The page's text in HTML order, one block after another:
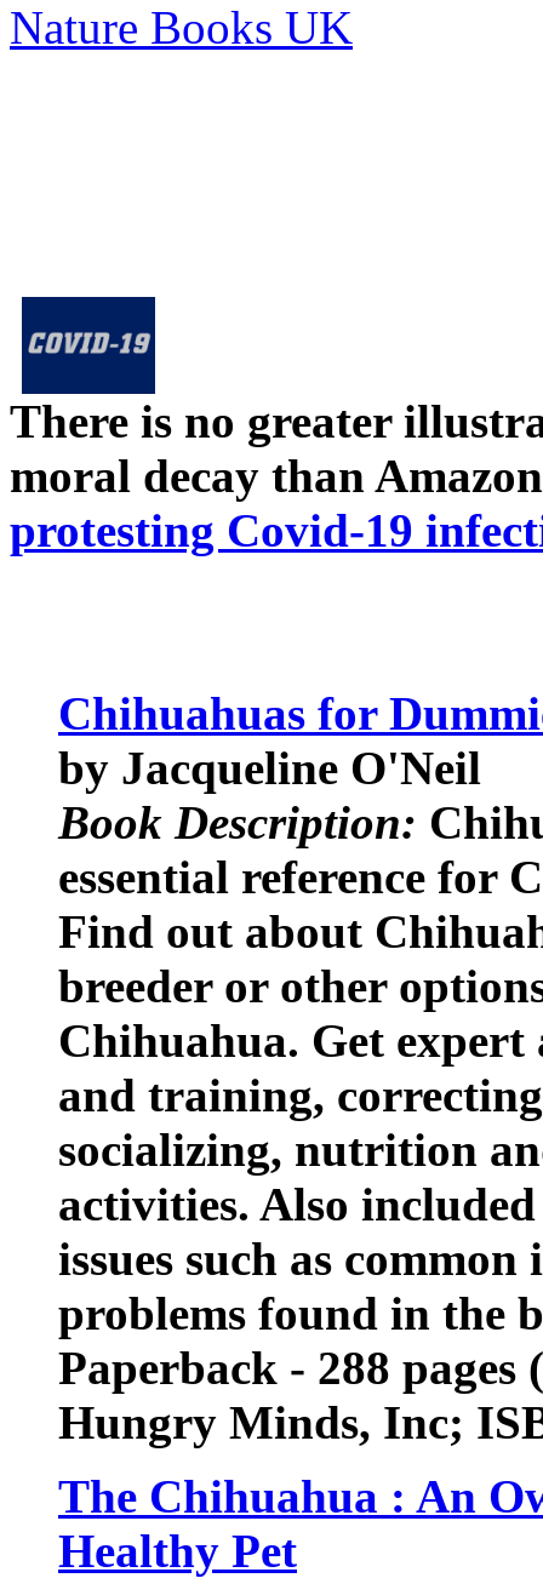
Nature Books UK
There is no greater
moral decay than
protesting Covid-19
Chihuahuas for
by Jacqueline O'Neil
Book Description:
essential reference for
Find out about
breeder or other
Chihuahua. Get
and training,
socializing, nutrition
activities. Also
issues such as
problems found in the
Paperback - 288 pages
Hungry Minds, Inc;
The Chihuahua : An
Healthy Pet